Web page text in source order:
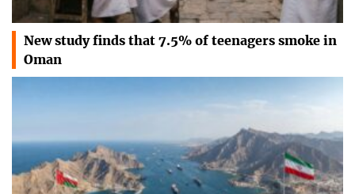
New study finds that 7.5% of teenagers smoke in
Oman